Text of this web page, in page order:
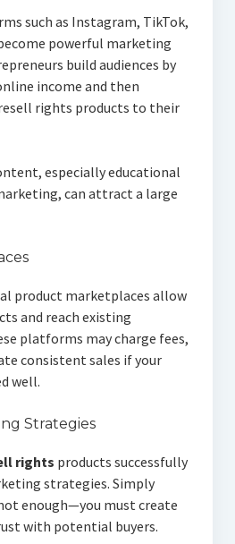
such as Instagram, TikTok,
powerful marketing
build audiences by
income and then
rights products to their
especially educational
can attract a large
product marketplaces allow
and reach existing
platforms may charge fees,
consistent sales if your
well.
Strategies
rights products successfully
strategies. Simply
enough—you must create
with potential buyers.